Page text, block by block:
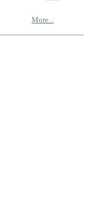
More...